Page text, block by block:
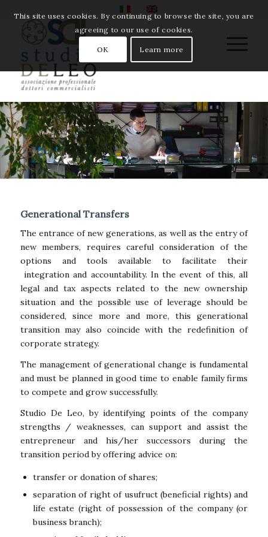
Generational Transfers
The entrance of new generations, as well as the entry of
new members, requires careful consideration of the
options and tools available to facilitate their
integration and accountability. In the event of this, all
legal and tax aspects related to the new ownership
situation and the possible use of leverage should be
considered, since more and more, this generational
transition may also coincide with the redefinition of
corporate strategy.
The management of generational change is fundamental
and must be planned in good time to enable family firms
to compete and grow successfully.
Studio De Leo, by identifying points of the company
strengths / weaknesses, can support and assist the
entrepreneur and his/her successors during the
transition period by offering advice on:
transfer or donation of shares;
separation of right of usufruct (beneficial rights) and
life estate (right of possession of the company (or
business branch);
This site uses cookies. By continuing to browse the site, you are
agreeing to our use of cookies.
OK Learn more